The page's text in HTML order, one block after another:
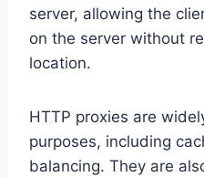
server, allowing the
on the server without
location.
HTTP proxies are
purposes, including
balancing. They are